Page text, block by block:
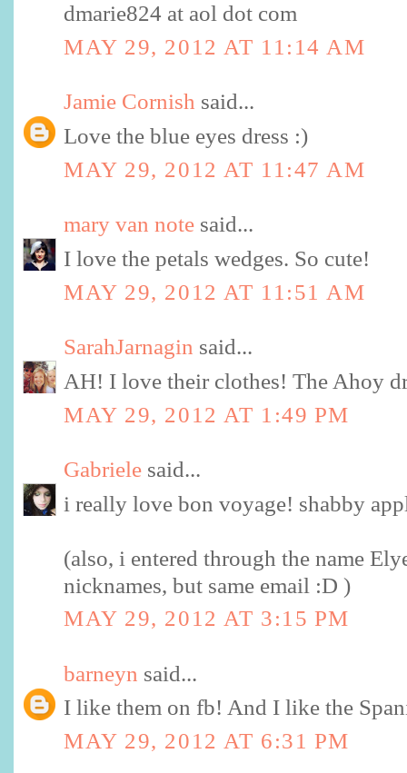
dmarie824 at aol dot com
MAY 29, 2012 AT 11:14 AM
Jamie Cornish said...
Love the blue eyes dress :)
MAY 29, 2012 AT 11:47 AM
mary van note said...
I love the petals wedges. So cute!
MAY 29, 2012 AT 11:51 AM
SarahJarnagin said...
AH! I love their clothes! The Ahoy
MAY 29, 2012 AT 1:49 PM
Gabriele said...
i really love bon voyage! shabby
(also, i entered through the name
nicknames, but same email :D )
MAY 29, 2012 AT 3:15 PM
barneyn said...
I like them on fb! And I like the
MAY 29, 2012 AT 6:31 PM